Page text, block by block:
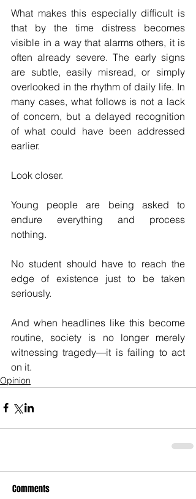
What makes this especially difficult is
that by the time distress becomes
visible in a way that alarms others, it is
often already severe. The early signs
are subtle, easily misread, or simply
overlooked in the rhythm of daily life. In
many cases, what follows is not a lack
of concern, but a delayed recognition
of what could have been addressed
earlier.
Look closer.
Young people are being asked to
endure everything and process
nothing.
No student should have to reach the
edge of existence just to be taken
seriously.
And when headlines like this become
routine, society is no longer merely
witnessing tragedy—it is failing to act
on it.
Opinion
Comments